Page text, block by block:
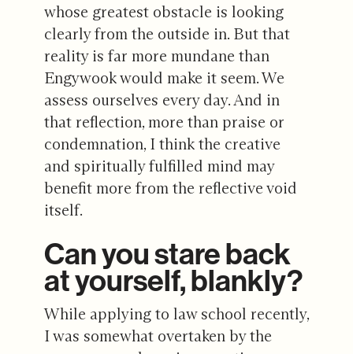
whose greatest obstacle is looking
clearly from the outside in. But that
reality is far more mundane than
Engywook would make it seem. We
assess ourselves every day. And in
that reflection, more than praise or
condemnation, I think the creative
and spiritually fulfilled mind may
benefit more from the reflective void
itself.
Can you stare back
at yourself, blankly?
While applying to law school recently,
I was somewhat overtaken by the